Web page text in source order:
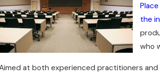
the
who
at both experienced practitioners